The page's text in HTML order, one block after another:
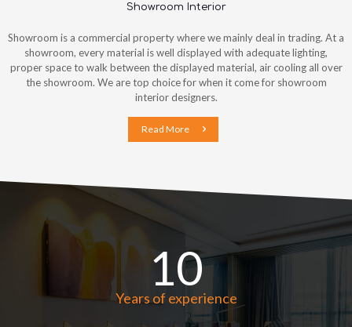
Showroom Interior
Showroom is a commercial property where we mainly deal in trading. At a
showroom, every material is well displayed with adequate lighting,
proper space to walk between the displayed material, air cooling all over
the showroom. We are top choice for when it come for showroom
interior designers.
Read More
10
Years of experience